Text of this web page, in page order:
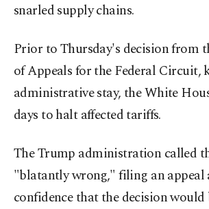
snarled supply chains.
Prior to Thursday's decision from
of Appeals for the Federal Circuit,
administrative stay, the White
days to halt affected tariffs.
The Trump administration called
"blatantly wrong," filing an appeal
confidence that the decision would